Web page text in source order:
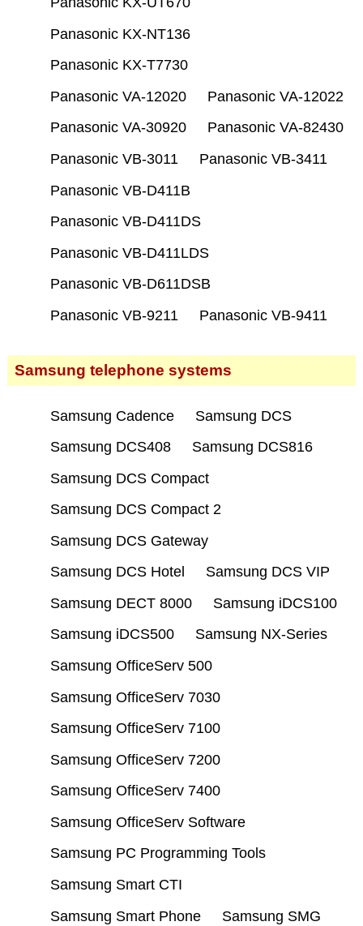
Panasonic KX-NT136
Panasonic KX-T7730
Panasonic VA-12020
Panasonic VA-12022
Panasonic VA-30920
Panasonic VA-82430
Panasonic VB-3011
Panasonic VB-3411
Panasonic VB-D411B
Panasonic VB-D411DS
Panasonic VB-D411LDS
Panasonic VB-D611DSB
Panasonic VB-9211
Panasonic VB-9411
Samsung telephone systems
Samsung Cadence
Samsung DCS
Samsung DCS408
Samsung DCS816
Samsung DCS Compact
Samsung DCS Compact 2
Samsung DCS Gateway
Samsung DCS Hotel
Samsung DCS VIP
Samsung DECT 8000
Samsung iDCS100
Samsung iDCS500
Samsung NX-Series
Samsung OfficeServ 500
Samsung OfficeServ 7030
Samsung OfficeServ 7100
Samsung OfficeServ 7200
Samsung OfficeServ 7400
Samsung OfficeServ Software
Samsung PC Programming Tools
Samsung Smart CTI
Samsung Smart Phone
Samsung SMG